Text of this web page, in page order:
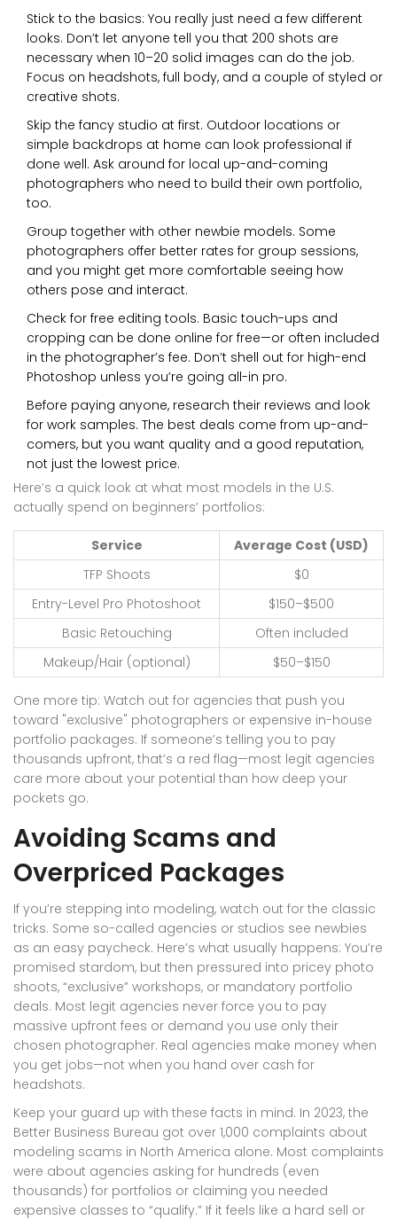
Stick to the basics: You really just need a few different
looks. Don’t let anyone tell you that 200 shots are
necessary when 10–20 solid images can do the job.
Focus on headshots, full body, and a couple of styled or
creative shots.
Skip the fancy studio at first. Outdoor locations or
simple backdrops at home can look professional if
done well. Ask around for local up-and-coming
photographers who need to build their own portfolio,
too.
Group together with other newbie models. Some
photographers offer better rates for group sessions,
and you might get more comfortable seeing how
others pose and interact.
Check for free editing tools. Basic touch-ups and
cropping can be done online for free—or often included
in the photographer’s fee. Don’t shell out for high-end
Photoshop unless you’re going all-in pro.
Before paying anyone, research their reviews and look
for work samples. The best deals come from up-and-
comers, but you want quality and a good reputation,
not just the lowest price.
Here’s a quick look at what most models in the U.S.
actually spend on beginners’ portfolios:
Service
Average Cost (USD)
TFP Shoots
$0
Entry-Level Pro Photoshoot
$150–$500
Basic Retouching
Often included
Makeup/Hair (optional)
$50–$150
One more tip: Watch out for agencies that push you
toward "exclusive" photographers or expensive in-house
portfolio packages. If someone’s telling you to pay
thousands upfront, that’s a red flag—most legit agencies
care more about your potential than how deep your
pockets go.
Avoiding Scams and
Overpriced Packages
If you’re stepping into modeling, watch out for the classic
tricks. Some so-called agencies or studios see newbies
as an easy paycheck. Here’s what usually happens: You’re
promised stardom, but then pressured into pricey photo
shoots, “exclusive” workshops, or mandatory portfolio
deals. Most legit agencies never force you to pay
massive upfront fees or demand you use only their
chosen photographer. Real agencies make money when
you get jobs—not when you hand over cash for
headshots.
Keep your guard up with these facts in mind. In 2023, the
Better Business Bureau got over 1,000 complaints about
modeling scams in North America alone. Most complaints
were about agencies asking for hundreds (even
thousands) for portfolios or claiming you needed
expensive classes to “qualify.” If it feels like a hard sell or